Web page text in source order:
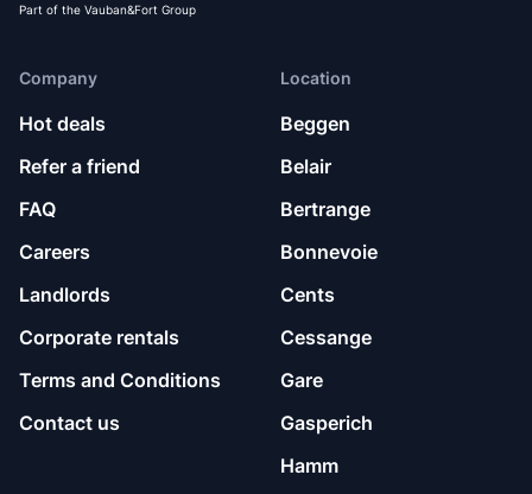
Part of the Vauban&Fort Group
Company
Hot deals
Refer a friend
FAQ
Careers
Landlords
Corporate rentals
Terms and Conditions
Contact us
Location
Beggen
Belair
Bertrange
Bonnevoie
Cents
Cessange
Gare
Gasperich
Hamm